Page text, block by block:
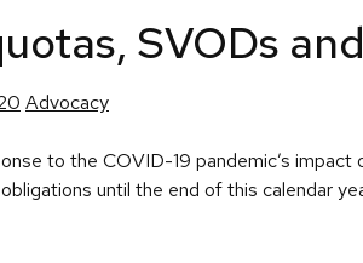
SVODs
Posted
Advocacy
to the COVID-19 pandemic’s
until the end of this calendar